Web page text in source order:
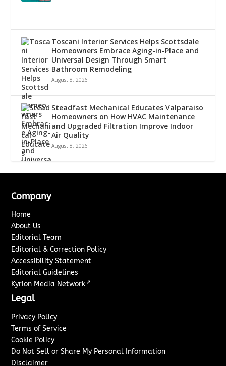
Toscani Interior Services Helps Scottsdale
Homeowners Embrace Aging-in-Place and
Universal Design Through Smart
Bathroom Remodeling
August 8, 2026
Steadfast Mechanical Educates Valparaiso
Homeowners on How HVAC Maintenance
and Upgraded Filtration Improve Indoor
Air Quality
August 8, 2026
Company
Home
About Us
Editorial Team
Editorial & Correction Policy
Accessibility Statement
Editorial Guidelines
Kyrion Media Network ↗
Legal
Privacy Policy
Terms of Service
Cookie Policy
Do Not Sell or Share My Personal Information
Disclaimer